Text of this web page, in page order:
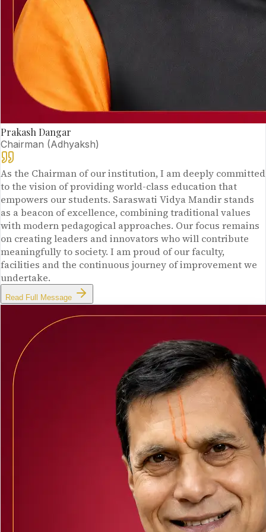
Prakash Dangar
Chairman (Adhyaksh)
As the Chairman of our institution, I am deeply committed
to the vision of providing world-class education that
empowers our students. Saraswati Vidya Mandir stands
as a beacon of excellence, combining traditional values
with modern pedagogical approaches. Our focus remains
on creating leaders and innovators who will contribute
meaningfully to society. I am proud of our faculty,
facilities and the continuous journey of improvement we
undertake.
Read Full Message